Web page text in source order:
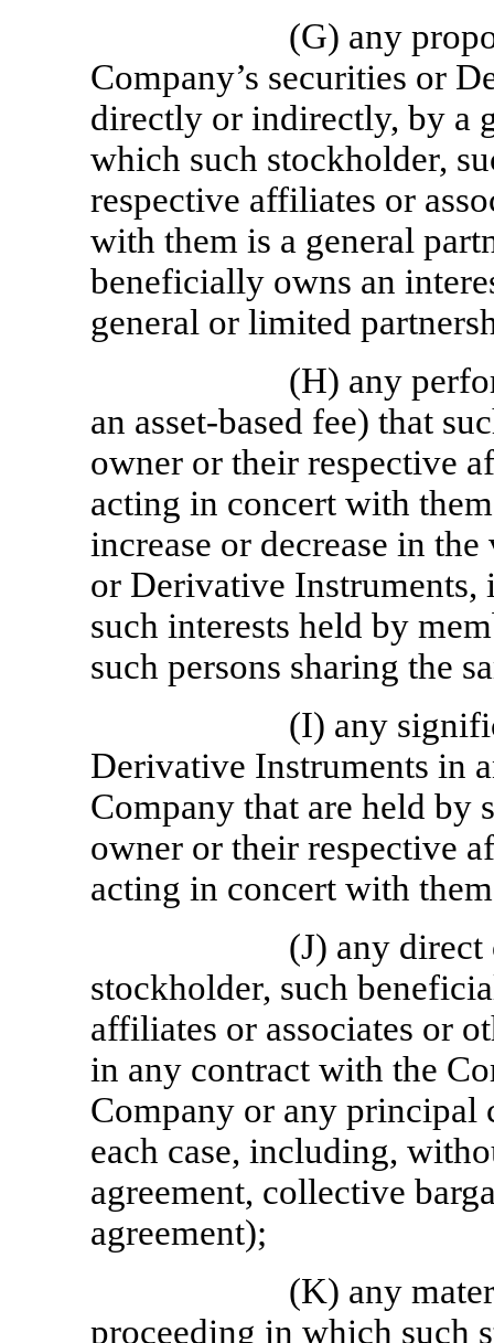
(G) any
Company’s securities or
directly or indirectly, by a
which such stockholder,
respective affiliates or
with them is a general
beneficially owns an
general or limited
(H) any
an asset-based fee) that
owner or their respective
acting in concert with
increase or decrease in
or Derivative
such interests held by
such persons sharing the
(I) any
Derivative Instruments in
Company that are held by
owner or their respective
acting in concert with
(J) any
stockholder, such
affiliates or associates or
in any contract with the
Company or any principal
each case, including,
agreement, collective
agreement);
(K) any
proceeding in which such